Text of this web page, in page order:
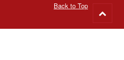
Back to Top
to